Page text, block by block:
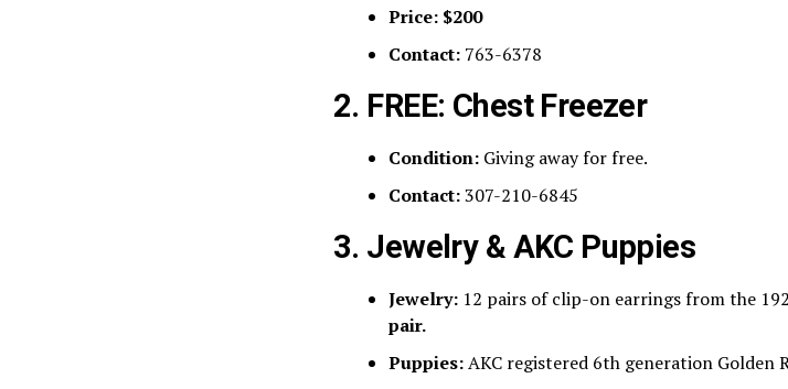
Price: $200
Contact: 763-6378
2. FREE: Chest Freezer
Condition: Giving away for free.
Contact:307-210-6845
3. Jewelry & AKC Puppies
Jewelry: 12 pairs of clip-on earrings from the
pair.
Puppies:AKC registered 6th generation Golden